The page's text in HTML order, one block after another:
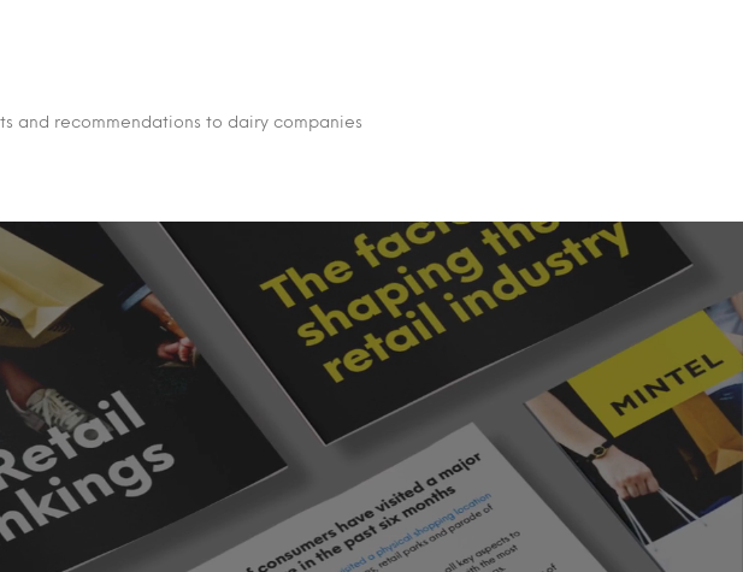
and recommendations to dairy companies